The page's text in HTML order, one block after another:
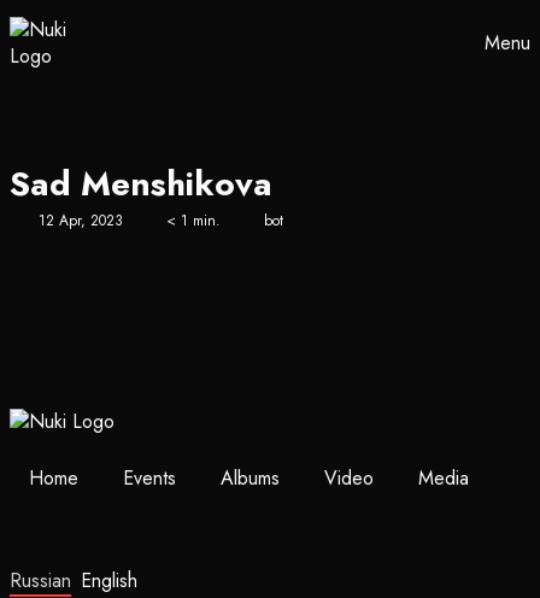
Menu
Sad Menshikova
12 Apr, 2023 < 1 min. bot
Home Events Albums Video Media
Russian English